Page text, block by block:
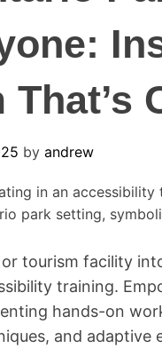
That’s
by andrew
tourism facility
training.
hands-on
and adaptive